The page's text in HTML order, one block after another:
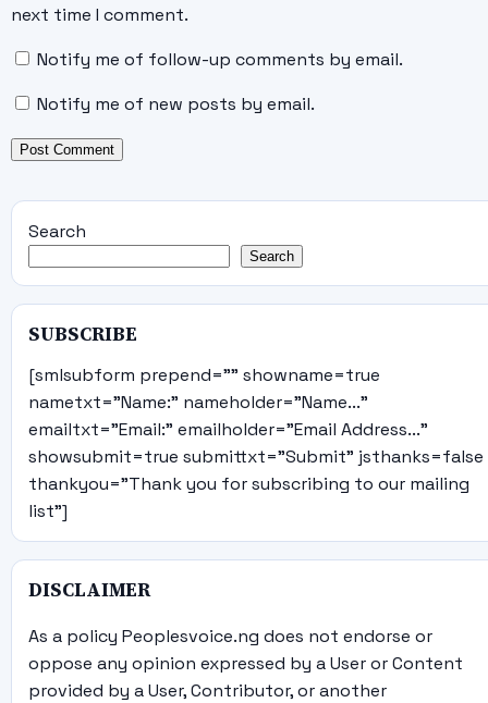
next time I comment.
Notify me of follow-up comments by email.
Notify me of new posts by email.
Search
Search
SUBSCRIBE
[smlsubform prepend="" showname=true
nametxt="Name:" nameholder="Name..."
emailtxt="Email:" emailholder="Email Address..."
showsubmit=true submittxt="Submit" jsthanks=false
thankyou="Thank you for subscribing to our mailing
list"]
DISCLAIMER
As a policy Peoplesvoice.ng does not endorse or
oppose any opinion expressed by a User or Content
provided by a User, Contributor, or another